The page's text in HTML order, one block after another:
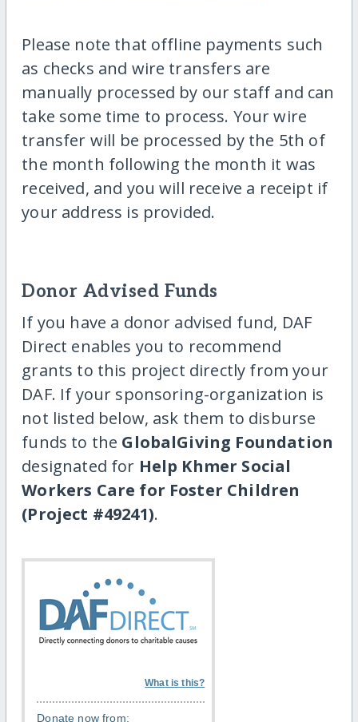
Please note that offline payments such
as checks and wire transfers are
manually processed by our staff and can
take some time to process. Your wire
transfer will be processed by the 5th of
the month following the month it was
received, and you will receive a receipt if
your address is provided.
Donor Advised Funds
If you have a donor advised fund, DAF
Direct enables you to recommend
grants to this project directly from your
DAF. If your sponsoring-organization is
not listed below, ask them to disburse
funds to the GlobalGiving Foundation
designated for Help Khmer Social
Workers Care for Foster Children
(Project #49241).
What is this?
Donate now from: